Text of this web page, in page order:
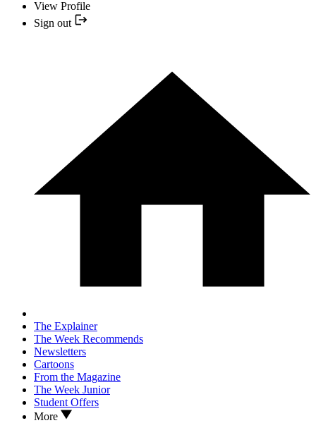
View Profile
Sign out
The Explainer
The Week Recommends
Newsletters
Cartoons
From the Magazine
The Week Junior
Student Offers
More